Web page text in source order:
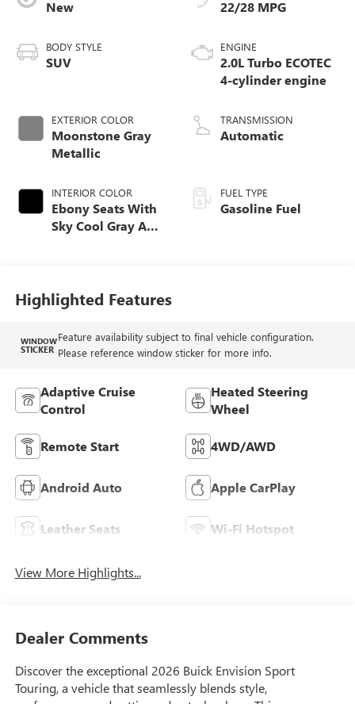
New
BODY STYLE
SUV
EXTERIOR COLOR
Moonstone Gray
Metallic
INTERIOR COLOR
Ebony Seats With
Sky Cool Gray And
Leather-Appointed
Seat Trim
22/28 MPG
ENGINE
2.0L Turbo ECOTEC
4-cylinder engine
TRANSMISSION
Automatic
FUEL TYPE
Gasoline Fuel
Highlighted Features
WINDOW
STICKER
Feature availability subject to final vehicle configuration.
Please reference window sticker for more info.
Adaptive Cruise
Control
Heated Steering
Wheel
Remote Start 4WD/AWD
Android Auto Apple CarPlay
Leather Seats Wi-Fi Hotspot
View More Highlights...
Dealer Comments
Discover the exceptional 2026 Buick Envision Sport
Touring, a vehicle that seamlessly blends style,